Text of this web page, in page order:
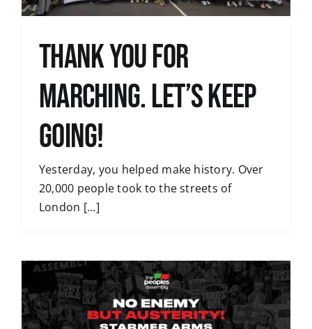
Thank You for
Marching. Let’s Keep
Going!
Yesterday, you helped make history. Over
20,000 people took to the streets of
London [...]